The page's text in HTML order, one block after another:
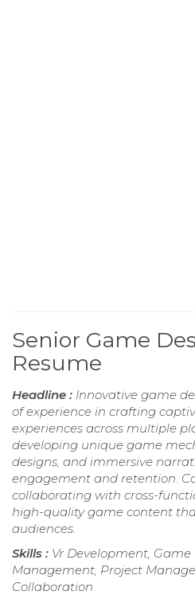
Senior Game
Resume
Headline : Innovative game
of experience in crafting
experiences across multiple
developing unique game
designs, and immersive
engagement and retention.
collaborating with cross-
high-quality game content
audiences.
Skills : Vr Development, Game
Management, Project
Collaboration